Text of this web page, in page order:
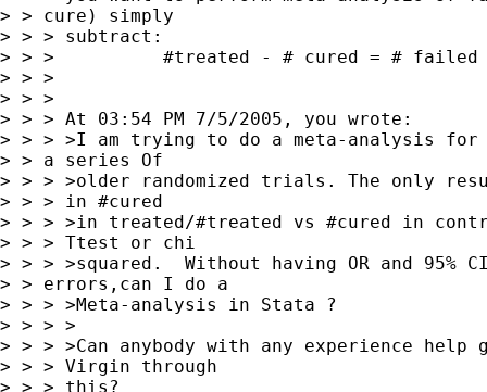
> > cure) simply
> > > subtract:
> > >          #treated - # cured = # failed
> > >
> > >
> > > At 03:54 PM 7/5/2005, you wrote:
> > > >I am trying to do a meta-analysis
> > a series Of
> > > >older randomized trials. The only
> > > in #cured
> > > >in treated/#treated vs #cured in
> > > Ttest or chi
> > > >squared.  Without having OR and 95%
> > errors,can I do a
> > > >Meta-analysis in Stata ?
> > > >
> > > >Can anybody with any experience help
> > > Virgin through
> > > this?